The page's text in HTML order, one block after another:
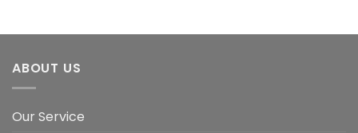
ABOUT US
Our Service